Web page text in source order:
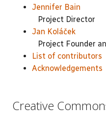
Jennifer Bain
Project Director
Jan Koláček
Project Founder
List of contributors
Acknowledgements
Creative